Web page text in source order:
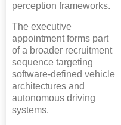
perception frameworks.
The executive
appointment forms part
of a broader recruitment
sequence targeting
software-defined vehicle
architectures and
autonomous driving
systems.